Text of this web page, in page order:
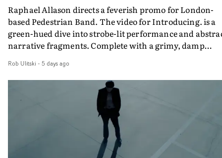
rarer to have a team who are willing to embrace all of
weird ideas along the way. This film really wouldn’t be
what it is without them.”
Raphael Allason directs a feverish promo for London-
based Pedestrian Band. The video for Introducing. is a
green-hued dive into strobe-lit performance and
narrative fragments. Complete with a grimy, damp
visual from an up and coming creative team.
Rob Ulitski - 5 days ago